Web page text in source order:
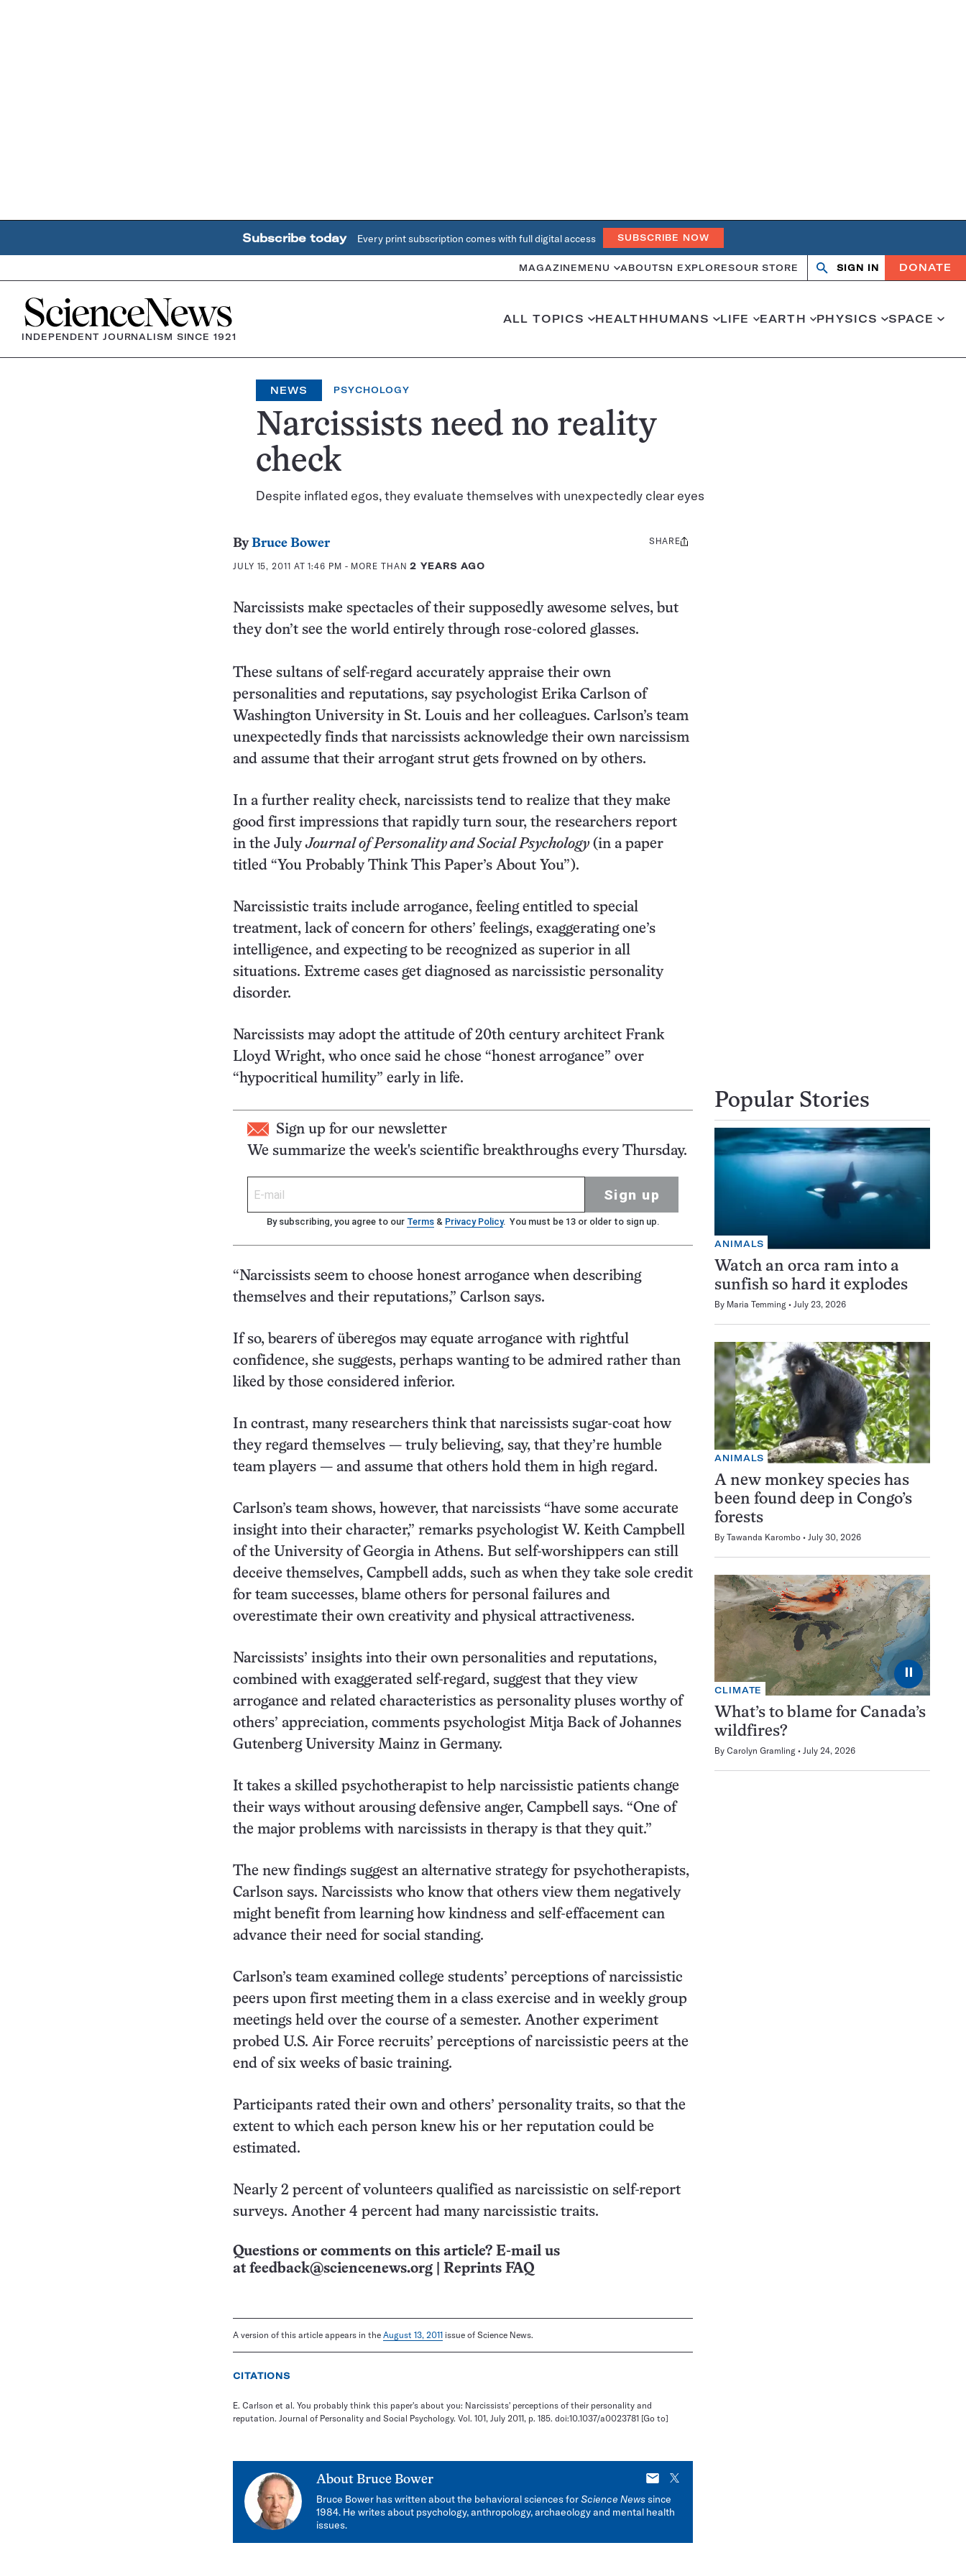
Subscribe today Every print subscription comes with full digital access SUBSCRIBE NOW
MAGAZINE MENU ABOUTSN EXPLORESOUR STORE
OpenClose
SIGN IN DONATE
Home
INDEPENDENT JOURNALISM SINCE 1921
ALL TOPICS HEALTHHUMANS LIFE EARTH PHYSICS SPACE
NEWS PSYCHOLOGY
Narcissists need no reality
check
Despite inflated egos, they evaluate themselves with unexpectedly clear eyes
ByBruce Bower
JULY 15, 2011 AT 1:46 PM - MORE THAN2 YEARS AGO
Share
SHARE
Narcissists make spectacles of their supposedly awesome selves, but
they don’t see the world entirely through rose-colored glasses.
These sultans of self-regard accurately appraise their own
personalities and reputations, say psychologist Erika Carlson of
Washington University in St. Louis and her colleagues. Carlson’s team
unexpectedly finds that narcissists acknowledge their own narcissism
and assume that their arrogant strut gets frowned on by others.
In a further reality check, narcissists tend to realize that they make
good first impressions that rapidly turn sour, the researchers report
in the JulyJournal of Personality and Social Psychology(in a paper
titled “You Probably Think This Paper’s About You”).
Narcissistic traits include arrogance, feeling entitled to special
treatment, lack of concern for others’ feelings, exaggerating one’s
intelligence, and expecting to be recognized as superior in all
situations. Extreme cases get diagnosed as narcissistic personality
disorder.
Narcissists may adopt the attitude of 20th century architect Frank
Lloyd Wright, who once said he chose “honest arrogance” over
“hypocritical humility” early in life.
Sign up for our newsletter
We summarize the week's scientific breakthroughs every Thursday.
Sign up
By subscribing, you agree to our Terms & Privacy Policy. You must be 13 or older to sign up.
“Narcissists seem to choose honest arrogance when describing
themselves and their reputations,” Carlson says.
If so, bearers of überegos may equate arrogance with rightful
confidence, she suggests, perhaps wanting to be admired rather than
liked by those considered inferior.
In contrast, many researchers think that narcissists sugar-coat how
they regard themselves — truly believing, say, that they’re humble
team players — and assume that others hold them in high regard.
Carlson’s team shows, however, that narcissists “have some accurate
insight into their character,” remarks psychologist W. Keith Campbell
of the University of Georgia in Athens. But self-worshippers can still
deceive themselves, Campbell adds, such as when they take sole credit
for team successes, blame others for personal failures and
overestimate their own creativity and physical attractiveness.
Narcissists’ insights into their own personalities and reputations,
combined with exaggerated self-regard, suggest that they view
arrogance and related characteristics as personality pluses worthy of
others’ appreciation, comments psychologist Mitja Back of Johannes
Gutenberg University Mainz in Germany.
It takes a skilled psychotherapist to help narcissistic patients change
their ways without arousing defensive anger, Campbell says. “One of
the major problems with narcissists in therapy is that they quit.”
The new findings suggest an alternative strategy for psychotherapists,
Carlson says. Narcissists who know that others view them negatively
might benefit from learning how kindness and self-effacement can
advance their need for social standing.
Carlson’s team examined college students’ perceptions of narcissistic
peers upon first meeting them in a class exercise and in weekly group
meetings held over the course of a semester. Another experiment
probed U.S. Air Force recruits’ perceptions of narcissistic peers at the
end of six weeks of basic training.
Participants rated their own and others’ personality traits, so that the
extent to which each person knew his or her reputation could be
estimated.
Nearly 2 percent of volunteers qualified as narcissistic on self-report
surveys. Another 4 percent had many narcissistic traits.
Questions or comments on this article? E-mail us
at feedback@sciencenews.org Reprints FAQ
A version of this article appears in the August 13, 2011 issue of Science News.
CITATIONS
E. Carlson et al. You probably think this paper's about you: Narcissists' perceptions of their personality and
reputation. Journal of Personality and Social Psychology. Vol. 101, July 2011, p. 185. doi:10.1037/a0023781 [Go to]
About Bruce Bower
E-
mail
X
Bruce Bower has written about the behavioral sciences forScience Newssince
1984. He writes about psychology, anthropology, archaeology and mental health
issues.
Popular Stories
ANIMALS
Watch an orca ram into a
sunfish so hard it explodes
By Maria Temming July 23, 2026
ANIMALS
A new monkey species has
been found deep in Congo’s
forests
By Tawanda Karombo July 30, 2026
⏸
CLIMATE
What’s to blame for Canada’s
wildfires?
By Carolyn Gramling July 24, 2026